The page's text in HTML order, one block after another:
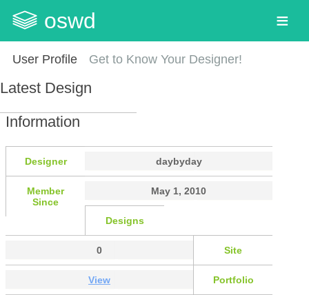
oswd
User Profile Get to Know Your Designer!
Latest Design
Information
Designer daybyday
Member
Since
May 1, 2010
Designs
0 Site
View Portfolio